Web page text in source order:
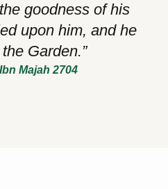
goodness of his
upon him, and he
Garden.”
Majah 2704